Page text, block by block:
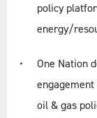
policy
energy/
One Nation
oil & gas